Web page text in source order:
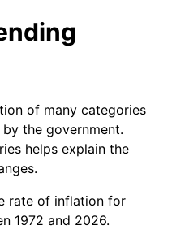
of many categories
the government.
helps explain the
rate of inflation for
1972 and 2026.